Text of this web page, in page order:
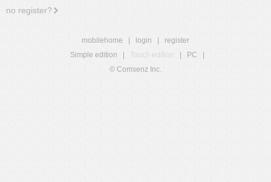
no register?
mobilehome login
register
Simple edition
Touch edition PC
© Comsenz Inc.